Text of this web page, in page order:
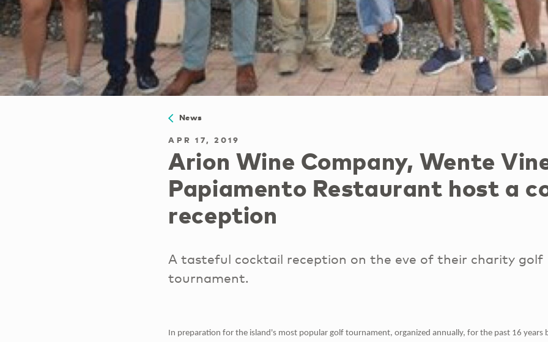
News
APR 17, 2019
Arion Wine Company, Wente
Papiamento Restaurant host a
reception
A tasteful cocktail reception on the eve of their charity golf
tournament.
In preparation for the island's most popular golf tournament, organized annually, for the past 16 years